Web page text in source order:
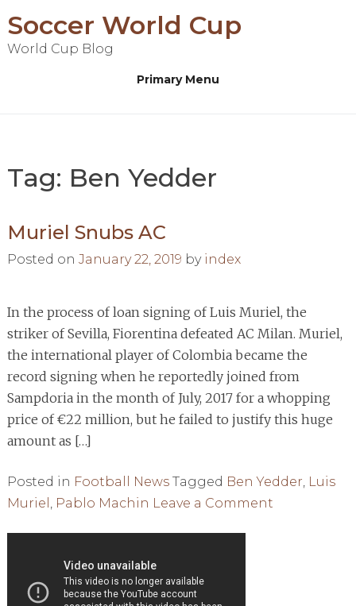
to
content
Soccer World Cup
World Cup Blog
Primary Menu
Tag: Ben Yedder
Muriel Snubs AC
Posted on January 22, 2019 by index
In the process of loan signing of Luis Muriel, the
striker of Sevilla, Fiorentina defeated AC Milan. Muriel,
the international player of Colombia became the
record signing when he reportedly joined from
Sampdoria in the month of July, 2017 for a whopping
price of €22 million, but he failed to justify this huge
amount as […]
Posted in Football News Tagged Ben Yedder, Luis
Muriel , Pablo Machin Leave a Commenton